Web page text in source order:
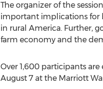
The organizer of the
important implications for
in rural America. Further,
farm economy and the
Over 1,600 participants
August 7 at the Marriott